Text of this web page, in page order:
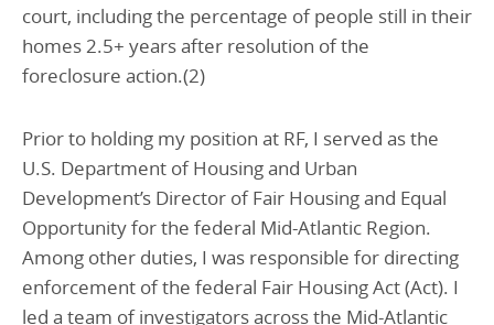
court, including the percentage of people still in their
homes 2.5+ years after resolution of the
foreclosure action.(2)
Prior to holding my position at RF, I served as the
U.S. Department of Housing and Urban
Development’s Director of Fair Housing and Equal
Opportunity for the federal Mid-Atlantic Region.
Among other duties, I was responsible for directing
enforcement of the federal Fair Housing Act (Act). I
led a team of investigators across the Mid-Atlantic